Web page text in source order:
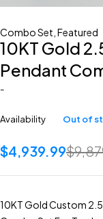
Combo Set Featured
10KT Gold
Pendant
-
Availability Out of
$
$4,939.99
10KT Gold Custom